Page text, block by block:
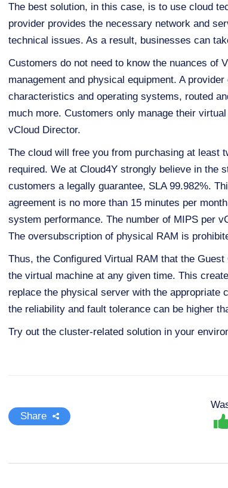
The best solution, in this case, is to use cloud
provider provides the necessary network and
technical issues. As a result, businesses can
Customers do not need to know the nuances of
management and physical equipment. A
characteristics and operating systems, routed
much more. Customers only manage their
vCloud Director.
The cloud will free you from purchasing at least
required. We at Cloud4Y strongly believe in the
customers a legally guarantee, SLA 99.982%.
agreement is no more than 15 minutes per
system performance. The number of MIPS per
The oversubscription of physical RAM is
Thus, the Configured Virtual RAM that the
the virtual machine at any given time. This
replace the physical server with the
the reliability and fault tolerance can be higher
Try out the cluster-related solution in your
Share